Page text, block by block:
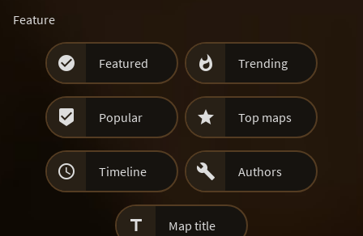
Feature
 Featured  Trending
 Popular  Top maps
 Timeline  Authors
 Map title